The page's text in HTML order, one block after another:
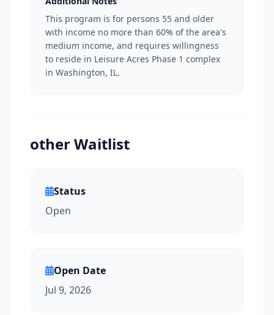
This program is for persons 55 and older
with income no more than 60% of the area's
medium income, and requires willingness
to reside in Leisure Acres Phase 1 complex
in Washington, IL.
other Waitlist
Status
Open
Open Date
Jul 9, 2026